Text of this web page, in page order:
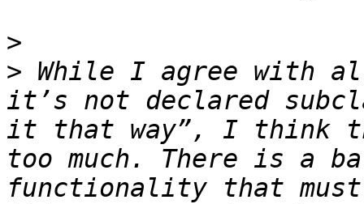
>
> While I agree with
it’s not declared
it that way”, I think
too much. There is a
functionality that